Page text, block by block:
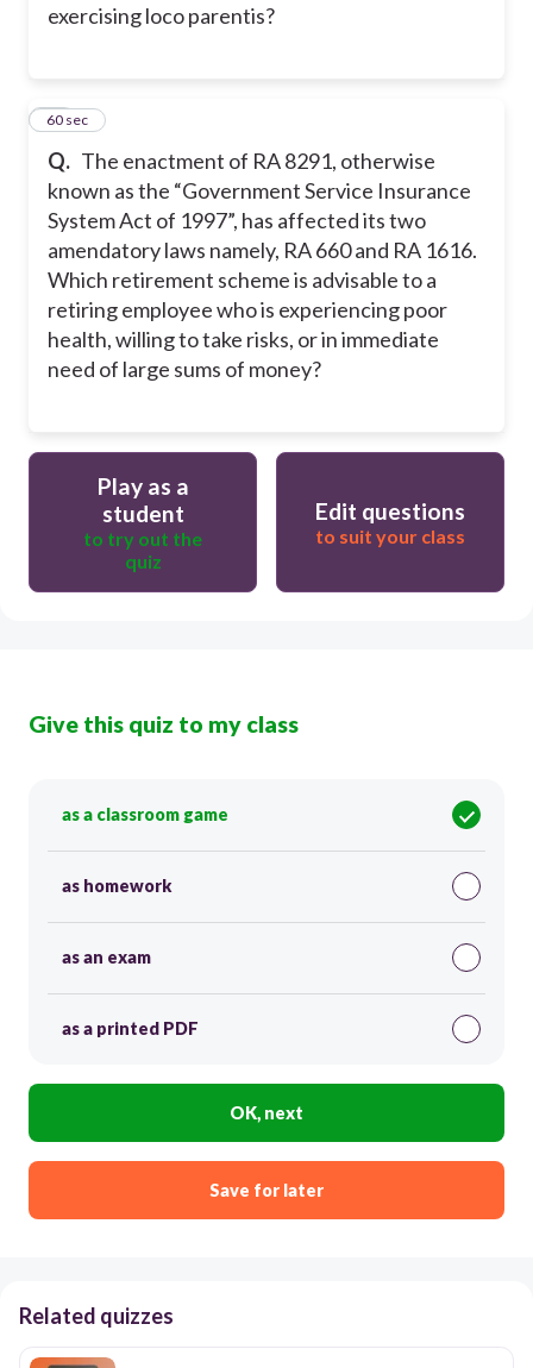
exercising loco parentis?
Q. The enactment of RA 8291, otherwise
known as the “Government Service Insurance
System Act of 1997”, has affected its two
amendatory laws namely, RA 660 and RA 1616.
Which retirement scheme is advisable to a
retiring employee who is experiencing poor
health, willing to take risks, or in immediate
need of large sums of money?
10
60 sec
Play as a
student
to try out the
quiz
Edit questions
to suit your class
Give this quiz to my class
as a classroom game
as homework
as an exam
as a printed PDF
OK, next
Save for later
Related quizzes